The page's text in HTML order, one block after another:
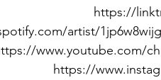
https://
artist/
www.youtube.com/
https://